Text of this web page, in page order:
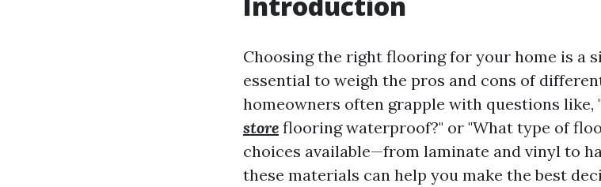
Choosing the right flooring for your home is a
essential to weigh the pros and cons of
homeowners often grapple with questions like,
store flooring waterproof?" or "What type of
choices available—from laminate and vinyl to
these materials can help you make the best